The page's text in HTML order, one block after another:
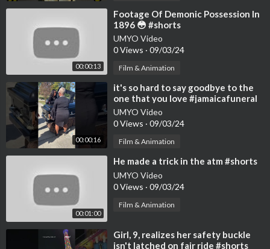
00:00:13
⁣Footage Of Demonic Possession In
1896 😳 #shorts
UMYO Video
0 Views · 09/03/24
Film & Animation
00:00:16
⁣it's so hard to say goodbye to the
one that you love #jamaicafuneral
#funeral
UMYO Video
0 Views · 09/03/24
Film & Animation
00:01:00
⁣He made a trick in the atm #shorts
UMYO Video
0 Views · 09/03/24
Film & Animation
⁣Girl, 9, realizes her safety buckle
isn't latched on fair ride #shorts